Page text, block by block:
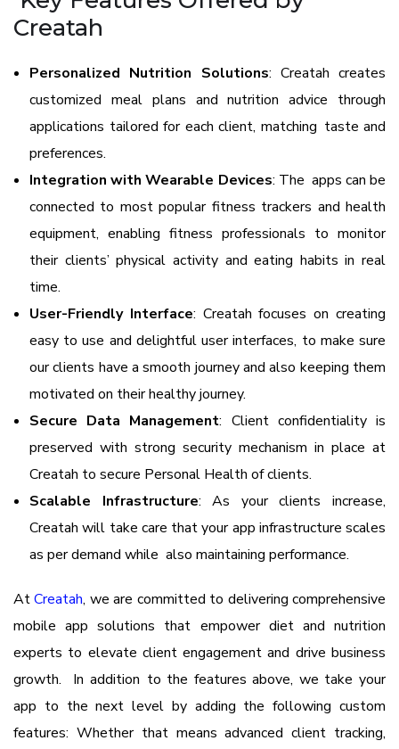
Creatah
Personalized Nutrition Solutions: Creatah creates
customized meal plans and nutrition advice through
applications tailored for each client, matching taste and
preferences.
Integration with Wearable Devices: The apps can be
connected to most popular fitness trackers and health
equipment, enabling fitness professionals to monitor
their clients’ physical activity and eating habits in real
time.
User-Friendly Interface: Creatah focuses on creating
easy to use and delightful user interfaces, to make sure
our clients have a smooth journey and also keeping them
motivated on their healthy journey.
Secure Data Management: Client confidentiality is
preserved with strong security mechanism in place at
Creatah to secure Personal Health of clients.
Scalable Infrastructure: As your clients increase,
Creatah will take care that your app infrastructure scales
as per demand while also maintaining performance.
AtCreatah, we are committed to delivering comprehensive
mobile app solutions that empower diet and nutrition
experts to elevate client engagement and drive business
growth. In addition to the features above, we take your
app to the next level by adding the following custom
features: Whether that means advanced client tracking,